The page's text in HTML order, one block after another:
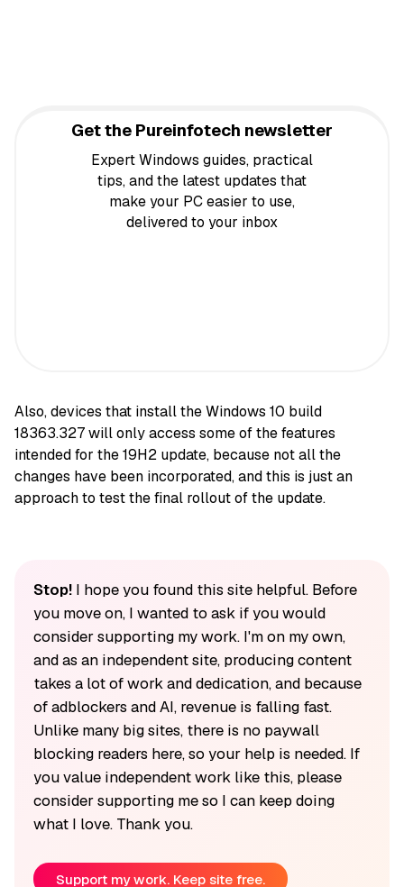
Get the Pureinfotech newsletter
Expert Windows guides, practical
tips, and the latest updates that
make your PC easier to use,
delivered to your inbox
Also, devices that install the Windows 10 build
18363.327 will only access some of the features
intended for the 19H2 update, because not all the
changes have been incorporated, and this is just an
approach to test the final rollout of the update.
Stop!I hope you found this site helpful. Before
you move on, I wanted to ask if you would
consider supporting my work. I'm on my own,
and as an independent site, producing content
takes a lot of work and dedication, and because
of adblockers and AI, revenue is falling fast.
Unlike many big sites, there is no paywall
blocking readers here, so your help is needed. If
you value independent work like this, please
consider supporting me so I can keep doing
what I love. Thank you.
Support my work. Keep site free.